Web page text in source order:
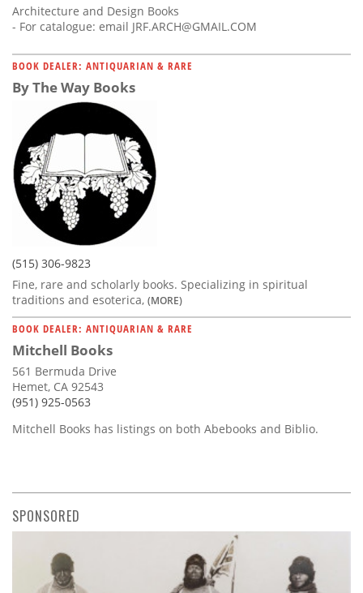
Architecture and Design Books
- For catalogue: email JRF.ARCH@GMAIL.COM
BOOK DEALER: ANTIQUARIAN & RARE
By The Way Books
(515) 306-9823
Fine, rare and scholarly books. Specializing in spiritual
traditions and esoterica, (MORE)
BOOK DEALER: ANTIQUARIAN & RARE
Mitchell Books
561 Bermuda Drive
Hemet, CA 92543
(951) 925-0563
Mitchell Books has listings on both Abebooks and Biblio.
SPONSORED